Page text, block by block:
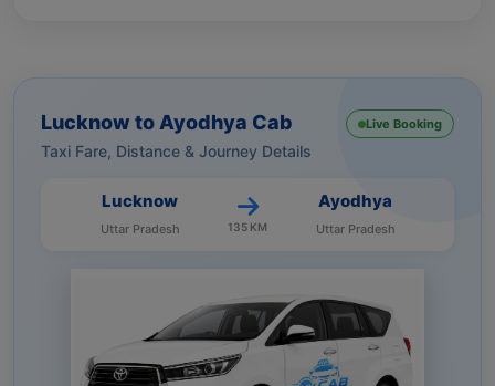
Lucknow to Ayodhya Cab
Taxi Fare, Distance & Journey Details
Live Booking
Lucknow
Uttar Pradesh 135 KM
Ayodhya
Uttar Pradesh